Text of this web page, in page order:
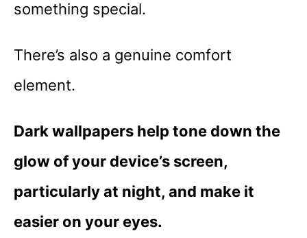
something special.
There’s also a genuine comfort
element.
Dark wallpapers help tone down the
glow of your device’s screen,
particularly at night, and make it
easier on your eyes.